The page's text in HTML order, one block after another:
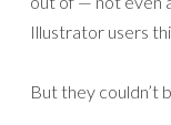
Illustrator users
But they